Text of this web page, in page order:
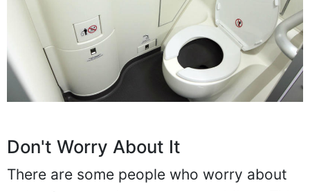
Don't Worry About It
There are some people who worry about